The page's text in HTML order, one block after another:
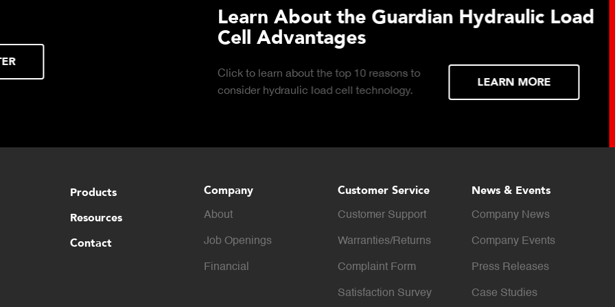
Learn About the Guardian Hydraulic Load
Click to learn about the top 10 reasons to
consider hydraulic load cell technology.
LEARN MORE
Truck Scale
considerations for
scale for your weighing
Products
Resources
Contact
Company
About
Job Openings
Financial
Customer Service
Customer Support
Warranties/Returns
Complaint Form
Satisfaction Survey
News & Events
Company News
Company Events
Press Releases
Case Studies